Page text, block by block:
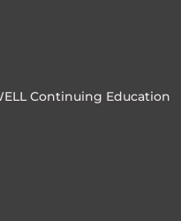
Continuing Education